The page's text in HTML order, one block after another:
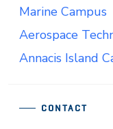
CONTACT
Marine Campus
Aerospace
Annacis Island